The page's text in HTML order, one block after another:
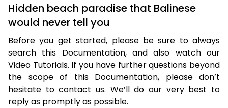
Hidden beach paradise that Balinese
would never tell you
Before you get started, please be sure to always
search this Documentation, and also watch our
Video Tutorials. If you have further questions beyond
the scope of this Documentation, please don’t
hesitate to contact us. We’ll do our very best to
reply as promptly as possible.